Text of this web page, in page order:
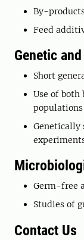
By-
Feed
Genetic
Short
Use of both
populations
Genetically
Germ-free
Studies of
Contact Us